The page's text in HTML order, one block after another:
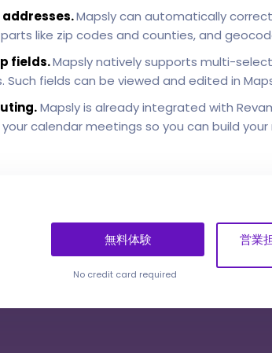
Mapsly can automatically
like zip codes and counties, and
fields.Mapsly natively supports multi-
Such fields can be viewed and edited in
Mapsly is already integrated with
calendar meetings so you can build
無料体験 営業
No credit card required